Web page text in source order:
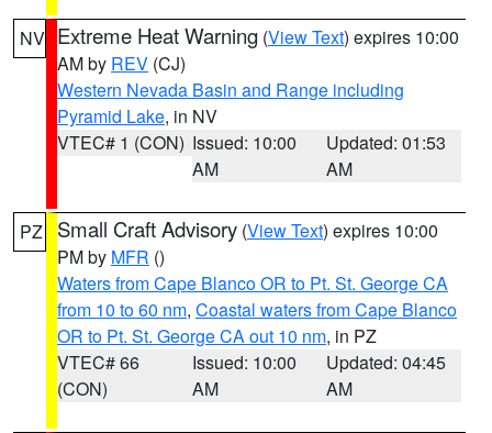
NV Extreme Heat Warning (View Text) expires 10:00
AM by REV (CJ)
Western Nevada Basin and Range including
Pyramid Lake, in NV
VTEC# 1 (CON) Issued: 10:00
AM
Updated: 01:53
AM
PZ Small Craft Advisory (View Text) expires 10:00
PM by MFR ()
Waters from Cape Blanco OR to Pt. St. George CA
from 10 to 60 nm, Coastal waters from Cape Blanco
OR to Pt. St. George CA out 10 nm, in PZ
VTEC# 66
(CON)
Issued: 10:00
AM
Updated: 04:45
AM